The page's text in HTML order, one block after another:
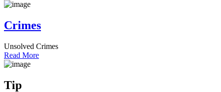
Crimes
Unsolved Crimes
Read More
Tip